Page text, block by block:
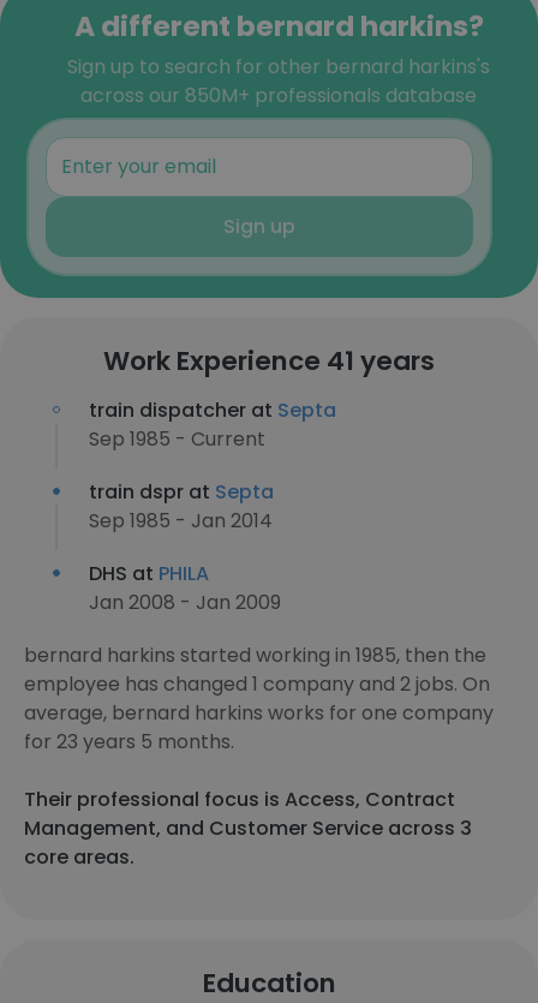
A different bernard harkins?
Sign up to search for other bernard harkins's
across our 850M+ professionals database
Sign up
Work Experience 41 years
train dispatcher at Septa
Sep 1985 - Current
train dspr at Septa
Sep 1985 - Jan 2014
DHS at PHILA
Jan 2008 - Jan 2009
bernard harkins started working in 1985, then the
employee has changed 1 company and 2 jobs. On
average, bernard harkins works for one company
for 23 years 5 months.
Their professional focus is Access, Contract
Management, and Customer Service across 3
core areas.
Education